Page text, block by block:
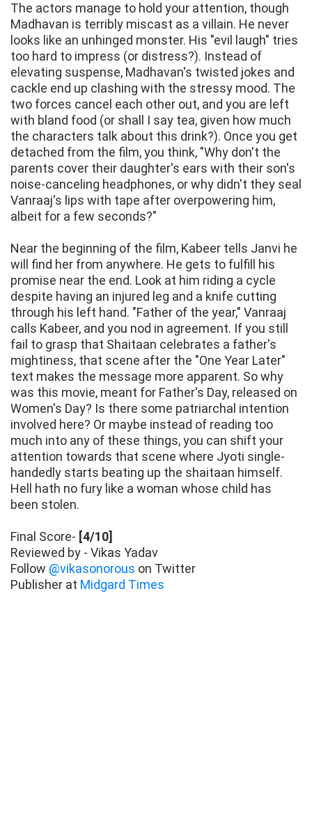
The actors manage to hold your attention, though
Madhavan is terribly miscast as a villain. He never
looks like an unhinged monster. His "evil laugh" tries
too hard to impress (or distress?). Instead of
elevating suspense, Madhavan's twisted jokes and
cackle end up clashing with the stressy mood. The
two forces cancel each other out, and you are left
with bland food (or shall I say tea, given how much
the characters talk about this drink?). Once you get
detached from the film, you think, "Why don't the
parents cover their daughter's ears with their son's
noise-canceling headphones, or why didn't they seal
Vanraaj's lips with tape after overpowering him,
albeit for a few seconds?"
Near the beginning of the film, Kabeer tells Janvi he
will find her from anywhere. He gets to fulfill his
promise near the end. Look at him riding a cycle
despite having an injured leg and a knife cutting
through his left hand. "Father of the year," Vanraaj
calls Kabeer, and you nod in agreement. If you still
fail to grasp that Shaitaan celebrates a father's
mightiness, that scene after the "One Year Later"
text makes the message more apparent. So why
was this movie, meant for Father's Day, released on
Women's Day? Is there some patriarchal intention
involved here? Or maybe instead of reading too
much into any of these things, you can shift your
attention towards that scene where Jyoti single-
handedly starts beating up the shaitaan himself.
Hell hath no fury like a woman whose child has
been stolen.
Final Score- [4/10]
Reviewed by - Vikas Yadav
Follow @vikasonorous on Twitter
Publisher at Midgard Times